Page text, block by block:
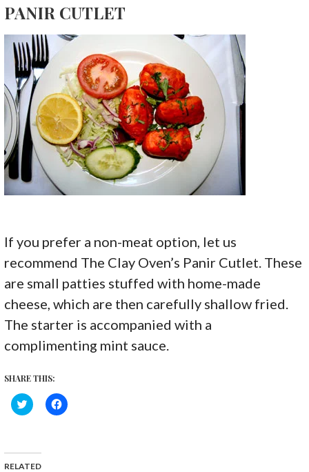
PANIR CUTLET
If you prefer a non-meat option, let us
recommend The Clay Oven’s Panir Cutlet. These
are small patties stuffed with home-made
cheese, which are then carefully shallow fried.
The starter is accompanied with a
complimenting mint sauce.
SHARE THIS:
C
l
o
s
C
l
RELATED